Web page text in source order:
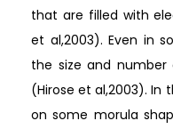
that are filled with
et al,2003). Even in
the size and
(Hirose et al,2003). In
on some morula